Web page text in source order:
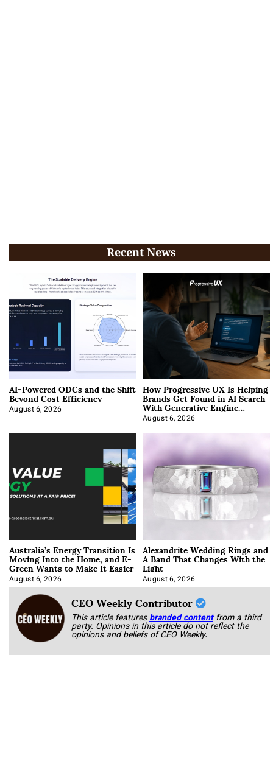
Recent News
AI-Powered ODCs and the Shift
Beyond Cost Efficiency
August 6, 2026
How Progressive UX Is Helping
Brands Get Found in AI Search
With Generative Engine
Optimization
August 6, 2026
Australia’s Energy Transition Is
Moving Into the Home, and E-
Green Wants to Make It Easier
August 6, 2026
Alexandrite Wedding Rings and
A Band That Changes With the
Light
August 6, 2026
CEO Weekly Contributor
This article featuresbranded content from a third
party. Opinions in this article do not reflect the
opinions and beliefs of CEO Weekly.